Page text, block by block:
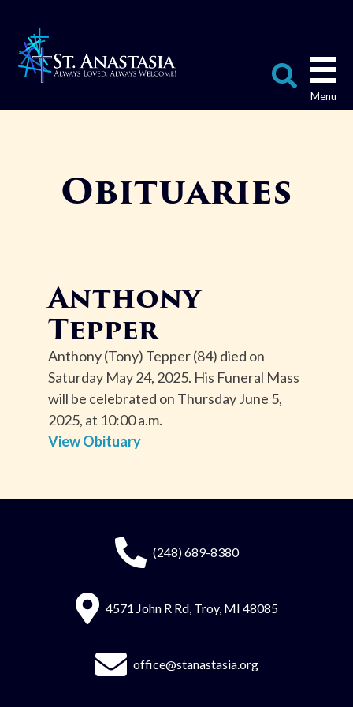
content
Obituaries
Anthony
Tepper
Anthony (Tony) Tepper (84) died on
Saturday May 24, 2025. His Funeral Mass
will be celebrated on Thursday June 5,
2025, at 10:00 a.m.
View Obituary
(248) 689-8380
4571 John R Rd, Troy, MI 48085
office@stanastasia.org